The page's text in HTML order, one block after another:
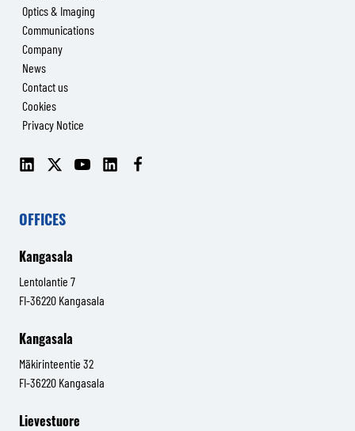
Optics & Imaging
Communications
Company
News
Contact us
Cookies
Privacy Notice
LinkedIn YouTube LinkedIn
OFFICES
Kangasala
Lentolantie 7
FI-36220 Kangasala
Kangasala
Mäkirinteentie 32
FI-36220 Kangasala
Lievestuore